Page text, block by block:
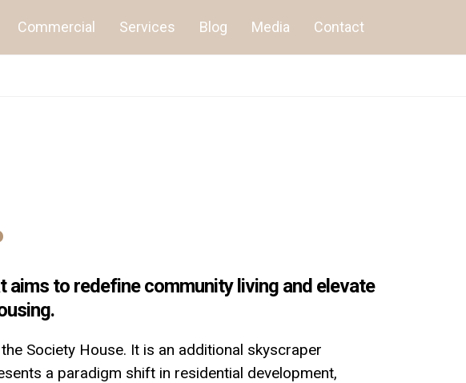
Commercial Services Blog Media Contact
aims to redefine community living and elevate
Society House. It is an additional skyscraper
a paradigm shift in residential development,